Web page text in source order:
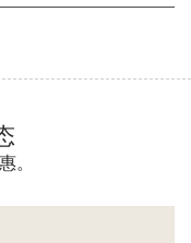
。